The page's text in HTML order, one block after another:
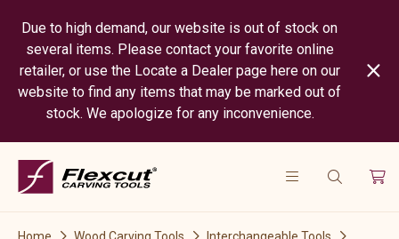
Due to high demand, our website is out of stock on
several items. Please contact your favorite online
retailer, or use the Locate a Dealer page here on our
website to find any items that may be marked out of
stock. We apologize for any inconvenience.